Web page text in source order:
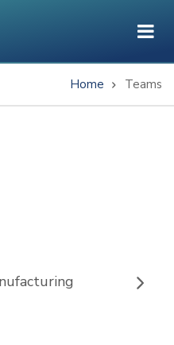
Home Teams